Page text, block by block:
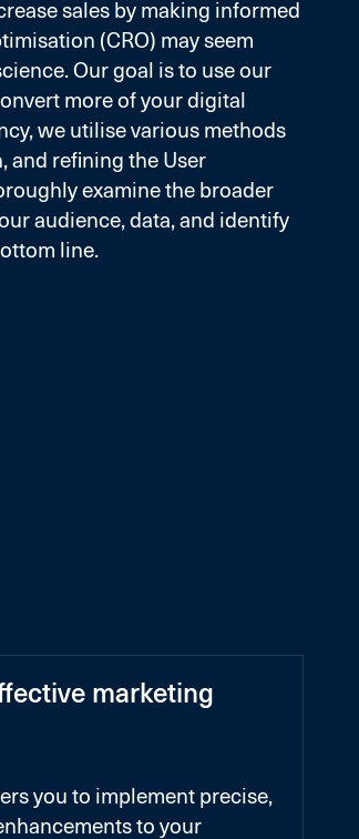
sales by making informed
(CRO) may seem
Our goal is to use our
more of your digital
we utilise various methods
and refining the User
examine the broader
audience, data, and identify
line.
marketing
you to implement precise,
to your